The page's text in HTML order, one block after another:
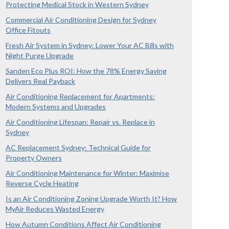
Protecting Medical Stock in Western Sydney
Commercial Air Conditioning Design for Sydney
Office Fitouts
Fresh Air System in Sydney: Lower Your AC Bills with
Night Purge Upgrade
Sanden Eco Plus ROI: How the 78% Energy Saving
Delivers Real Payback
Air Conditioning Replacement for Apartments:
Modern Systems and Upgrades
Air Conditioning Lifespan: Repair vs. Replace in
Sydney
AC Replacement Sydney: Technical Guide for
Property Owners
Air Conditioning Maintenance for Winter: Maximise
Reverse Cycle Heating
Is an Air Conditioning Zoning Upgrade Worth It? How
MyAir Reduces Wasted Energy
How Autumn Conditions Affect Air Conditioning